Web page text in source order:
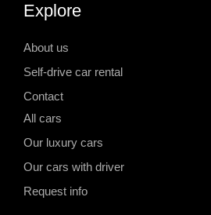
Explore
About us
Self-drive car rental
Contact
All cars
Our luxury cars
Our cars with driver
Request info